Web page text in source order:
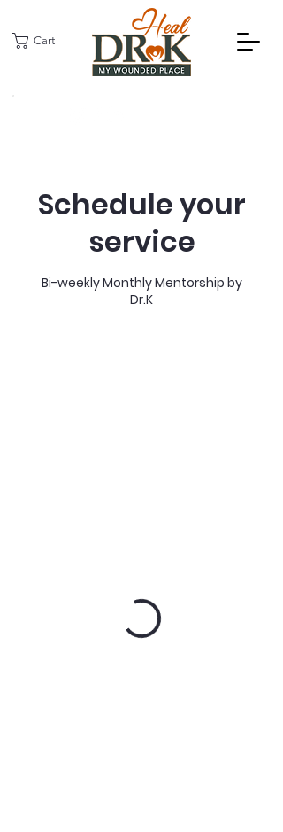
Cart
Schedule your
service
Bi-weekly Monthly Mentorship by
Dr.K